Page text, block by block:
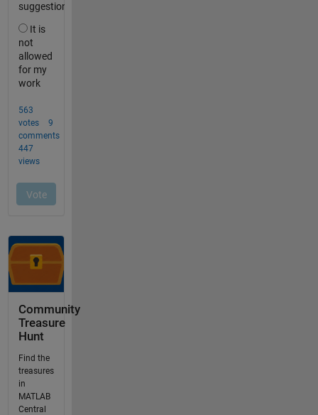
Community
Treasure
Hunt
Find the
treasures
in
MATLAB
Central